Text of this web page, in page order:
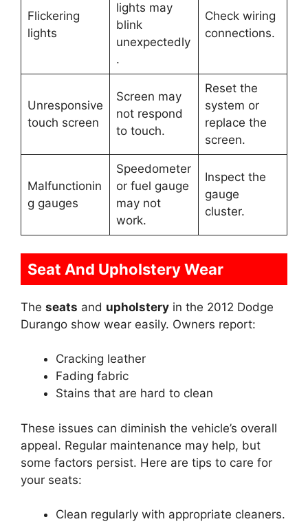
Flickering
lights
lights may
blink
unexpectedly
.
Check wiring
connections.
Unresponsive
touch screen
Screen may
not respond
to touch.
Reset the
system or
replace the
screen.
Malfunctionin
g gauges
Speedometer
or fuel gauge
may not
work.
Inspect the
gauge
cluster.
Seat And Upholstery Wear
The seats and upholstery in the 2012 Dodge
Durango show wear easily. Owners report:
Cracking leather
Fading fabric
Stains that are hard to clean
These issues can diminish the vehicle’s overall
appeal. Regular maintenance may help, but
some factors persist. Here are tips to care for
your seats:
Clean regularly with appropriate cleaners.